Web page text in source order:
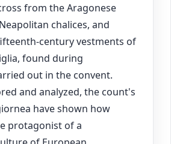
from the Aragonese
chalices, and
century vestments of
found during
out in the convent.
and analyzed, the count's
have shown how
protagonist of a